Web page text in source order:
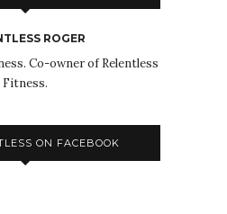
ROGER
Co-owner of Relentless
Fitness.
ON FACEBOOK